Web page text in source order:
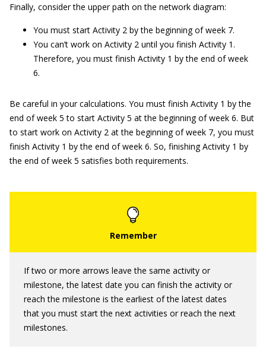
Finally, consider the upper path on the network diagram:
You must start Activity 2 by the beginning of week 7.
You can’t work on Activity 2 until you finish Activity 1.
Therefore, you must finish Activity 1 by the end of week
6.
Be careful in your calculations. You must finish Activity 1 by the
end of week 5 to start Activity 5 at the beginning of week 6. But
to start work on Activity 2 at the beginning of week 7, you must
finish Activity 1 by the end of week 6. So, finishing Activity 1 by
the end of week 5 satisfies both requirements.
If two or more arrows leave the same activity or
milestone, the latest date you can finish the activity or
reach the milestone is the earliest of the latest dates
that you must start the next activities or reach the next
milestones.